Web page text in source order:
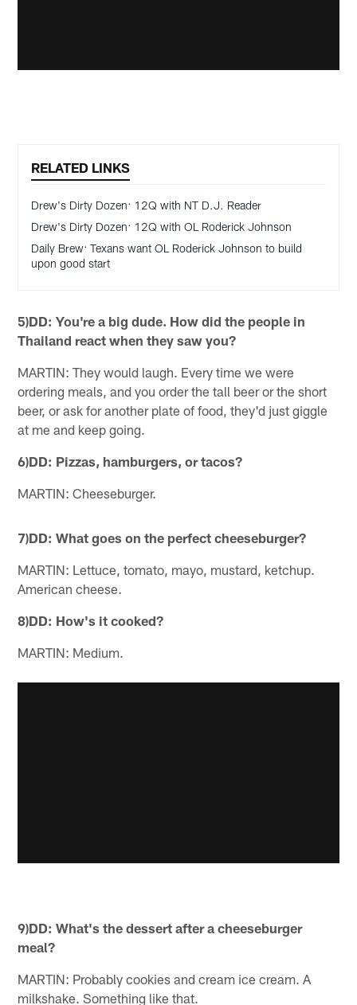
RELATED LINKS
Drew's Dirty Dozen: 12Q with NT D.J. Reader
Drew's Dirty Dozen: 12Q with OL Roderick Johnson
Daily Brew: Texans want OL Roderick Johnson to build
upon good start
5)DD: You're a big dude. How did the people in
Thailand react when they saw you?
MARTIN: They would laugh. Every time we were
ordering meals, and you order the tall beer or the short
beer, or ask for another plate of food, they'd just giggle
at me and keep going.
6)DD: Pizzas, hamburgers, or tacos?
MARTIN: Cheeseburger.
7)DD: What goes on the perfect cheeseburger?
MARTIN: Lettuce, tomato, mayo, mustard, ketchup.
American cheese.
8)DD: How's it cooked?
MARTIN: Medium.
9)DD: What's the dessert after a cheeseburger
meal?
MARTIN: Probably cookies and cream ice cream. A
milkshake. Something like that.